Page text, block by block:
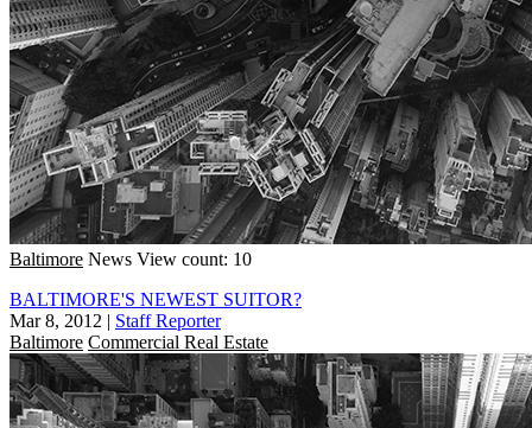
Baltimore News View count: 10
BALTIMORE'S NEWEST SUITOR?
Mar 8, 2012 | Staff Reporter
Baltimore Commercial Real Estate